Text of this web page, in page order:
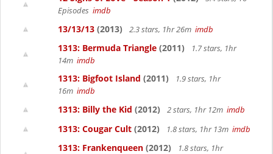
Episodes imdb
13/13/13 (2013) 2.3 stars, 1hr 26m imdb
1313: Bermuda Triangle (2011)
1.7 stars, 1hr
14m imdb
1313: Bigfoot Island (2011)
1.9 stars, 1hr
16m imdb
1313: Billy the Kid (2012) 2 stars, 1hr 12m imdb
1313: Cougar Cult (2012) 1.8 stars, 1hr 13m imdb
1313: Frankenqueen (2012)
1.8 stars, 1hr